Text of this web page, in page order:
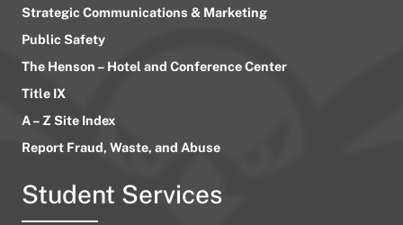
Strategic Communications & Marketing
Public Safety
The Henson – Hotel and Conference Center
Title IX
A – Z Site Index
Report Fraud, Waste, and Abuse
Student Services